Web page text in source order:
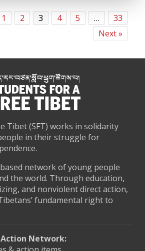
1 2 3 4 5 …
33
Next »
Tibet (SFT) works in solidarity
in their struggle for
network of young people
the world. Through education,
and nonviolent direct action,
fundamental right to
Action Network: